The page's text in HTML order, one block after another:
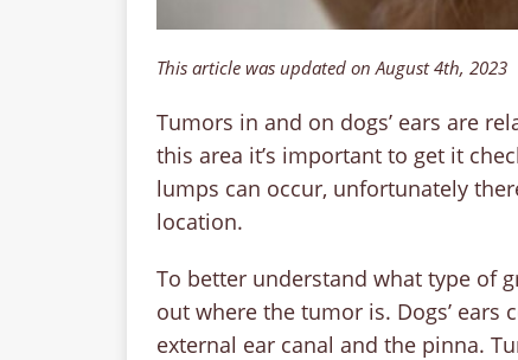
This article was updated on August 4th, 2023
Tumors in and on dogs’ ears are
this area it’s important to get it
lumps can occur, unfortunately
location.
To better understand what type of
out where the tumor is. Dogs’
external ear canal and the pinna.